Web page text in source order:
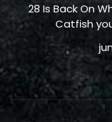
28 Is Back On
Catfish